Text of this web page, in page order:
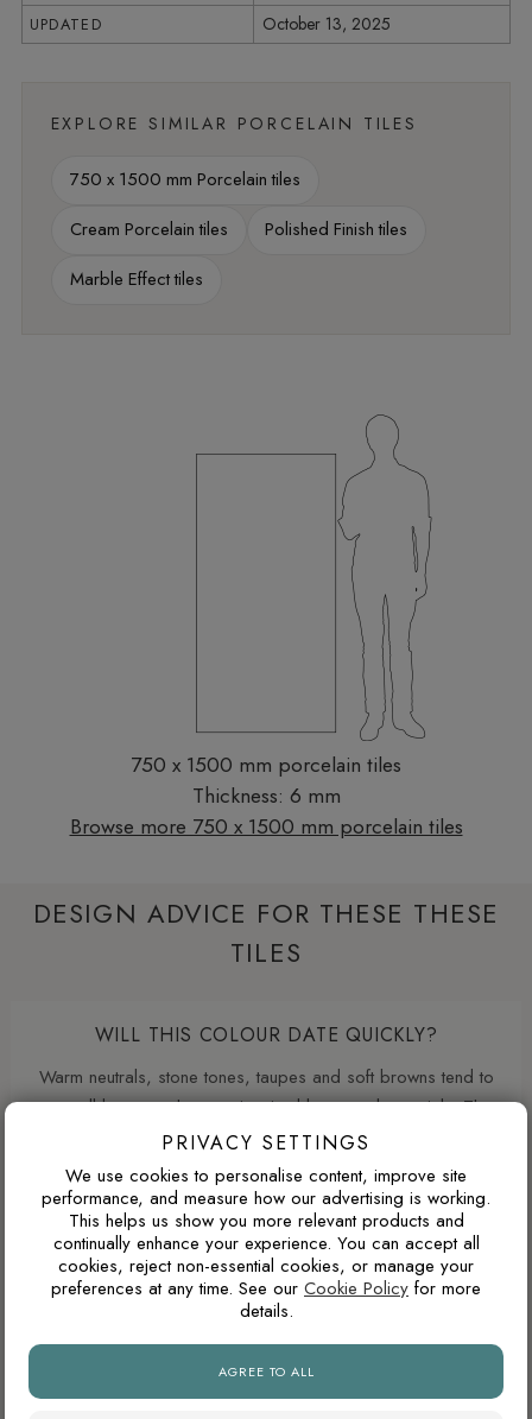
UPDATED October 13, 2025
EXPLORE SIMILAR PORCELAIN TILES
750 x 1500 mm Porcelain tiles
Cream Porcelain tiles
Polished Finish tiles
Marble Effect tiles
750 x 1500 mm porcelain tiles
Thickness: 6 mm
Browse more 750 x 1500 mm porcelain tiles
DESIGN ADVICE FOR THESE THESE
TILES
WILL THIS COLOUR DATE QUICKLY?
Warm neutrals, stone tones, taupes and soft browns tend to
age well because they are inspired by natural materials. They
usually feel less trend-led than very cold greys or highly
saturated colours.
WHAT GROUT COLOUR WORKS WITH MARBLE-
EFFECT TILES?
For marble-effect porcelain, matching the grout to the light
Matching the grout closer to the veining can soften the
PRIVACY SETTINGS
We use cookies to personalise content, improve site
performance, and measure how our advertising is working.
This helps us show you more relevant products and
continually enhance your experience. You can accept all
cookies, reject non-essential cookies, or manage your
preferences at any time. See our Cookie Policy for more
details.
AGREE TO ALL